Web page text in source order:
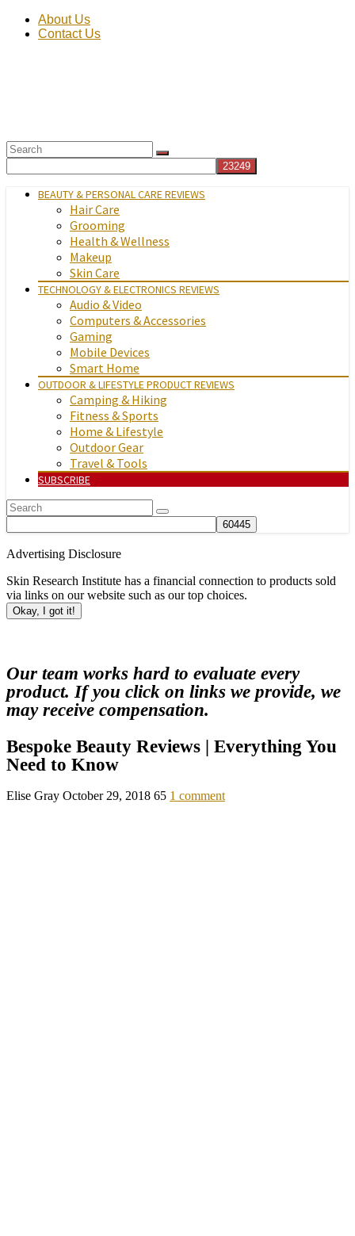
About Us
Contact Us
BEAUTY & PERSONAL CARE REVIEWS
Hair Care
Grooming
Health & Wellness
Makeup
Skin Care
TECHNOLOGY & ELECTRONICS REVIEWS
Audio & Video
Computers & Accessories
Gaming
Mobile Devices
Smart Home
OUTDOOR & LIFESTYLE PRODUCT REVIEWS
Camping & Hiking
Fitness & Sports
Home & Lifestyle
Outdoor Gear
Travel & Tools
SUBSCRIBE
Advertising Disclosure
Skin Research Institute has a financial connection to products sold
via links on our website such as our top choices.
Okay, I got it!
Our team works hard to evaluate every
product. If you click on links we provide, we
may receive compensation.
Bespoke Beauty Reviews | Everything You
Need to Know
Elise Gray October 29, 2018 65 1 comment